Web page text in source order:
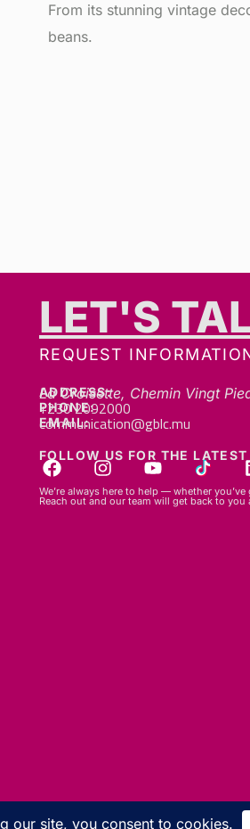
From its stunning vintage
beans.
LET'S
REQUEST
ADDRESS:
La Croisette, Chemin Vingt
PHONE:
+230 2092000
EMAIL:
communication@gblc.mu
FOLLOW US FOR THE
We’re always here to help — whether
Reach out and our team will get back to you
All rights reserved.